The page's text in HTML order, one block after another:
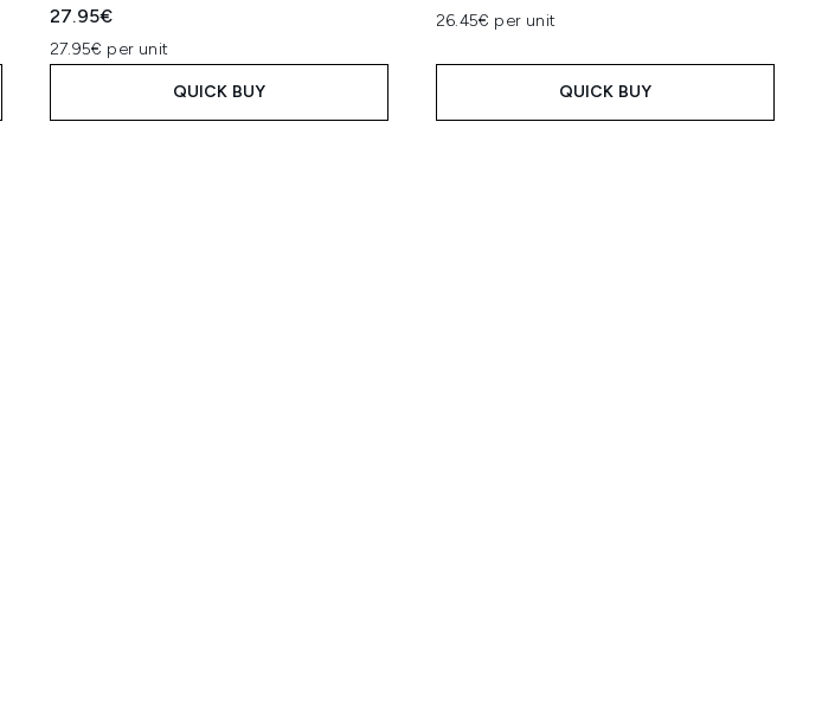
27.95€
27.95€ per unit
QUICK BUY
26.45€ per unit
QUICK BUY